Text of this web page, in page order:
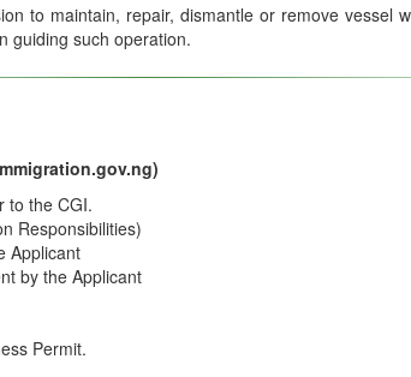
to maintain, repair, dismantle or remove vessel
guiding such operation.
to the CGI.
Responsibilities)
Applicant
by the Applicant
Permit.